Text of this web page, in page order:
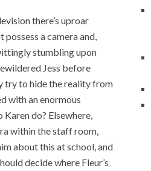
there’s uproar
a camera and,
stumbling upon
Jess before
try to hide the reality from
with an enormous
do? Elsewhere,
within the staff room,
about this at school, and
decide where Fleur’s